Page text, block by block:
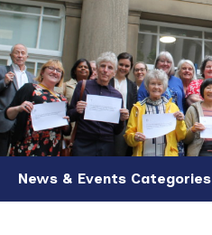
Skip to main content
News & Events Categories